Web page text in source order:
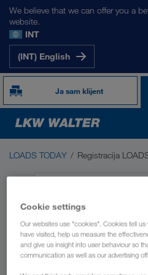
We believe that we can offer you a
website.
INT
(INT) English
Ja sam klijent
LOADS TODAY
Driver App
LOADS TODAY Registracija
Cookie settings
Our websites use "cookies". Cookies tell
have visited, help us measure the
and give us insight into user behaviour so
communication as well as our advertising